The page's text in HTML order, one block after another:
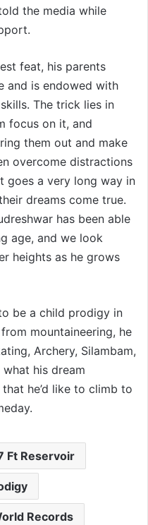
the media while
feat, his parents
and is endowed with
The trick lies in
focus on it, and
them out and make
overcome distractions
goes a very long way in
dreams come true.
has been able
age, and we look
heights as he grows
be a child prodigy in
mountaineering, he
Archery, Silambam,
his dream
he’d like to climb to
Ft Reservoir
Records